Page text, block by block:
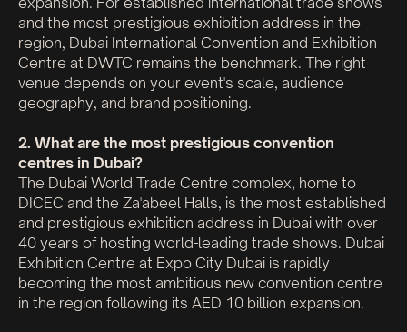
and the most prestigious exhibition address in the
region, Dubai International Convention and Exhibition
Centre at DWTC remains the benchmark. The right
venue depends on your event's scale, audience
geography, and brand positioning.
2. What are the most prestigious convention
centres in Dubai?
The Dubai World Trade Centre complex, home to
DICEC and the Za'abeel Halls, is the most established
and prestigious exhibition address in Dubai with over
40 years of hosting world-leading trade shows. Dubai
Exhibition Centre at Expo City Dubai is rapidly
becoming the most ambitious new convention centre
in the region following its AED 10 billion expansion.